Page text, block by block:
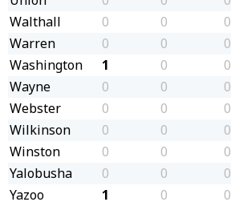
Walthall
0 0 0
Warren
0 0 0
Washington
1 0 0
Wayne
0 0 0
Webster
0 0 0
Wilkinson
0 0 0
Winston
0 0 0
Yalobusha
0 0 0
Yazoo
1 0 0